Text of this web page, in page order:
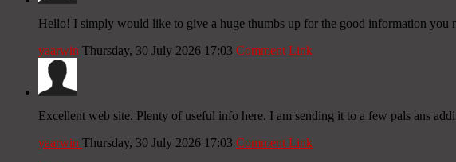
Hello! I simply would like to give a huge thumbs up for the good information
yaarwin Thursday, 30 July 2026 17:03 Comment Link
Excellent web site. Plenty of useful info here. I am sending it to a few pals ans
yaarwin Thursday, 30 July 2026 17:03 Comment Link